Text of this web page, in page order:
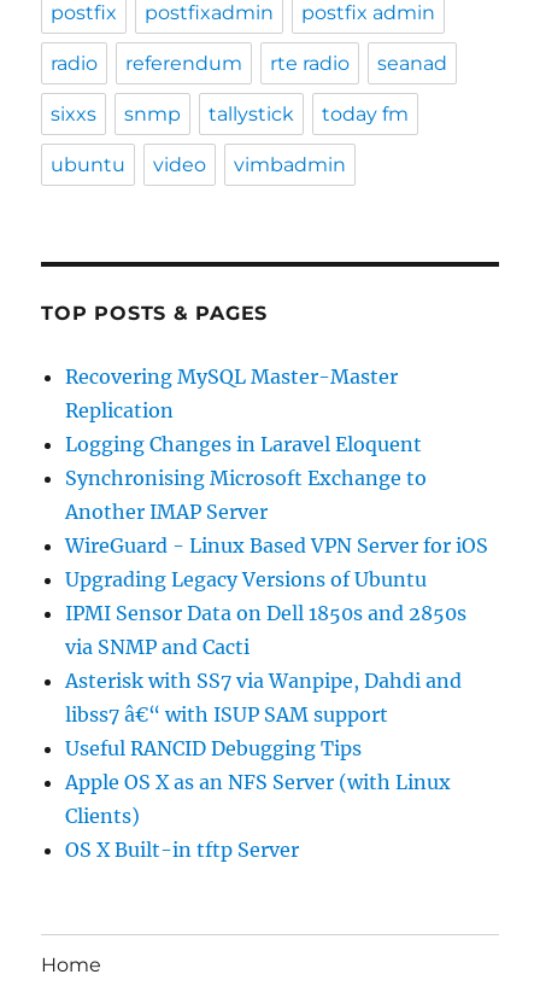
postfix postfixadmin postfix admin
radio referendum rte radio seanad
sixxs snmp tallystick today fm
ubuntu video vimbadmin
TOP POSTS & PAGES
Recovering MySQL Master-Master
Replication
Logging Changes in Laravel Eloquent
Synchronising Microsoft Exchange to
Another IMAP Server
WireGuard - Linux Based VPN Server for iOS
Upgrading Legacy Versions of Ubuntu
IPMI Sensor Data on Dell 1850s and 2850s
via SNMP and Cacti
Asterisk with SS7 via Wanpipe, Dahdi and
libss7 â€“ with ISUP SAM support
Useful RANCID Debugging Tips
Apple OS X as an NFS Server (with Linux
Clients)
OS X Built-in tftp Server
Home